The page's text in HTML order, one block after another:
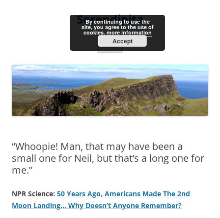
Serendipita
Menu
“Whoopie! Man, that may have been a
small one for Neil, but that’s a long one for
me.”
NPR Science: 50 Years Ago, Americans Made The 2nd
Moon Landing… Why Doesn’t Anyone Remember?
By continuing to use the
site, you agree to the use of
cookies. more information
Accept